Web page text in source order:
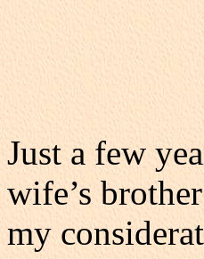
Just a few
wife’s
my